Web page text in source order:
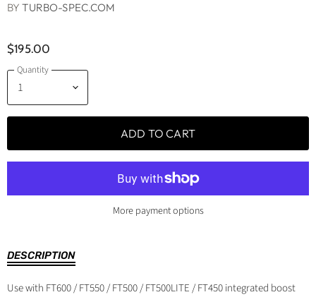
BYTURBO-SPEC.COM
$195.00
Quantity
ADD TO CART
More payment options
DESCRIPTION
Use with FT600 / FT550 / FT500 / FT500LITE / FT450 integrated boost